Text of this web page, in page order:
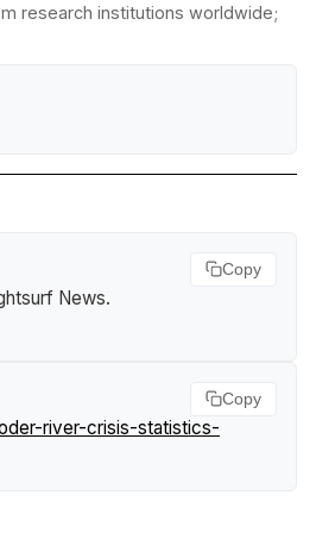
research institutions worldwide;
News.
Copy
river-crisis-statistics-
Copy